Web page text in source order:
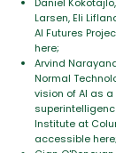
Larsen, Eli
AI Futures
here;
Arvind
Normal
vision of AI as
Institute at
accessible here;